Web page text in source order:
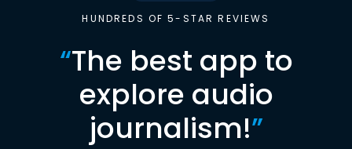
HUNDREDS OF 5-STAR REVIEWS
“The best app to
explore audio
journalism!”